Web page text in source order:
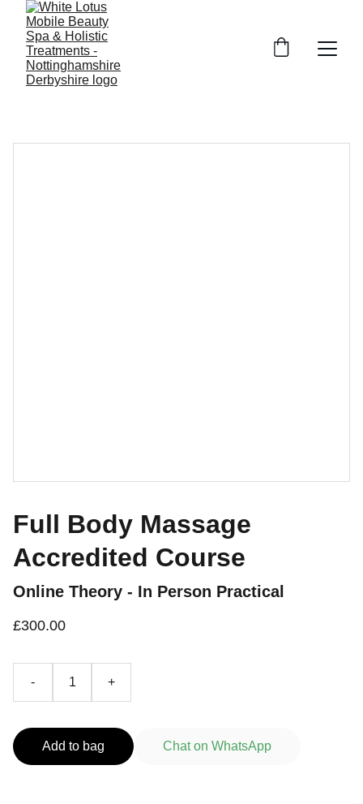
Full Body Massage
Accredited Course
Online Theory - In Person Practical
£300.00
- +
Add to bag Chat on WhatsApp